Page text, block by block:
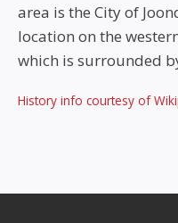
area is the City of
location on the
which is surrounded
History info courtesy of